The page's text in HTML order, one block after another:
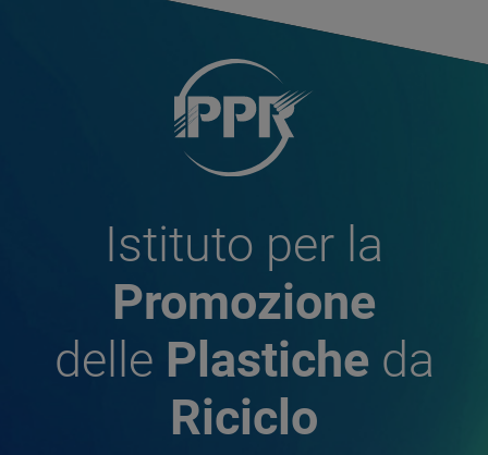
Istituto per la
Promozione
delle Plastiche da
Riciclo